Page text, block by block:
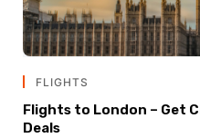
FLIGHTS
Flights to London – Get
Deals